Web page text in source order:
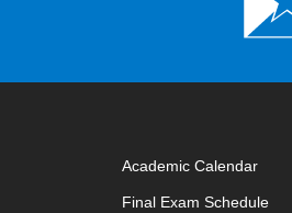
Academic Calendar
Final Exam Schedule